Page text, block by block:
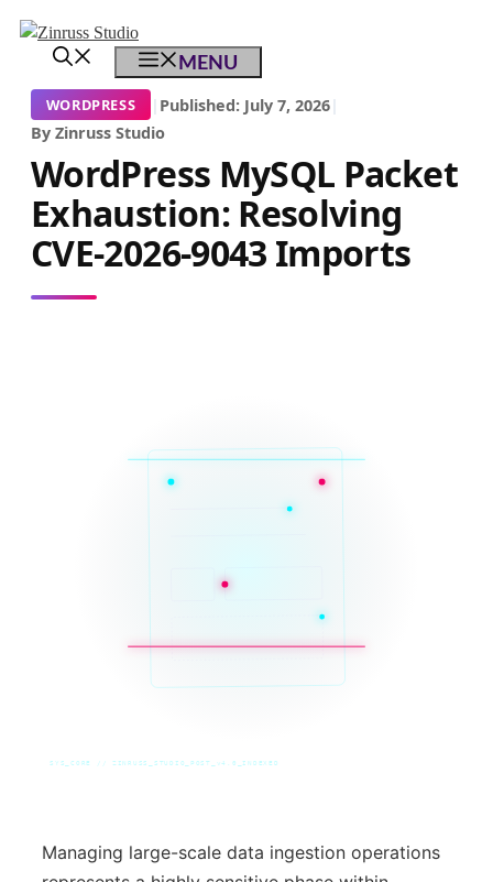
Skip
Skip
Skip
MENU
WORDPRESS | Published: July 7, 2026|
By Zinruss Studio
WordPress MySQL Packet
Exhaustion: Resolving
CVE-2026-9043 Imports
SYS_CORE // ZINRUSS_STUDIO_POST_v4.0_INDEXED
Managing large-scale data ingestion operations